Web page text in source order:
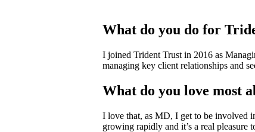
What do you do for
I joined Trident Trust in 2016 as
managing key client relationships and
What do you love most
I love that, as MD, I get to be involved
growing rapidly and it’s a real pleasure